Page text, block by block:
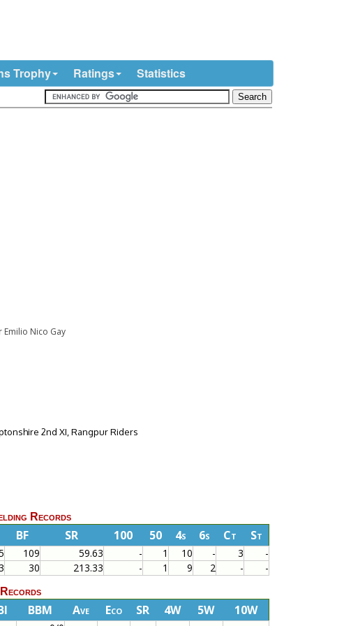
Trophy Ratings Statistics
Nico Gay
2nd XI, Rangpur Riders
Records
BF SR 100 50 4s 6s Ct St
109 59.63 - 1 10 - 3
-
30 213.33 - 1 9 2 - -
BBM Ave Eco SR 4W 5W 10W